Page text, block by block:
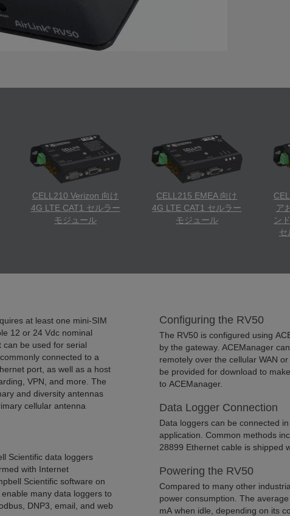
CELL210 Verizon 向け
4G LTE CAT1 セルラー
モジュール
CELL215 EMEA 向け
4G LTE CAT1 セルラー
モジュール
ア
ン
セ
at least one mini-SIM
12 or 24 Vdc nominal
be used for serial
connected to a
port, as well as a host
VPN, and more. The
and diversity antennas
cellular antenna
Scientific data loggers
with Internet
Scientific software on
many data loggers to
DNP3, email, and web
Configuring the RV50
The RV50 is configured using
by the gateway. ACEManager
remotely over the cellular WAN
be provided for download to
to ACEManager.
Data Logger Connection
Data loggers can be connected
application. Common methods
28899 Ethernet cable is shipped
Powering the RV50
Compared to many other
power consumption. The
mA when idle, depending on its